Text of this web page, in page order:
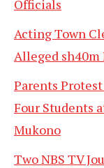
Officials
Acting Town
Alleged sh40m
Parents
Four Students
Mukono
Two NBS TV